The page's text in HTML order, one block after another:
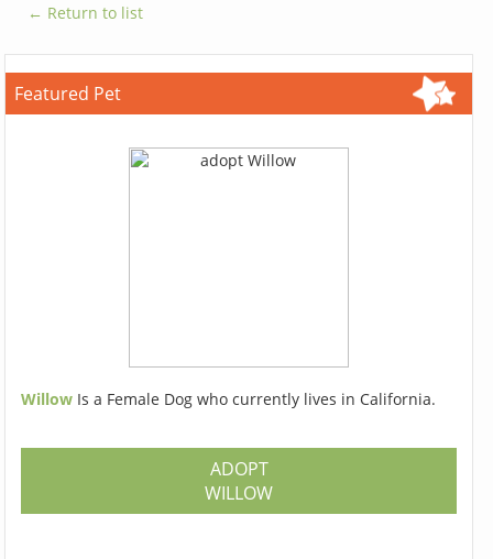
← Return to list
Featured Pet
Willow Is a Female Dog who currently lives in California.
ADOPT
WILLOW